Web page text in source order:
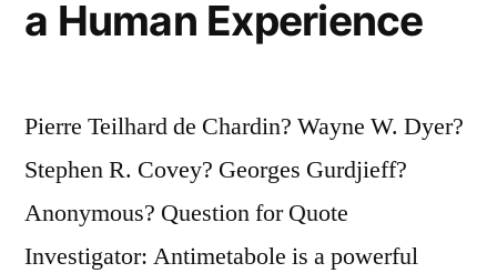
a Human Experience
Pierre Teilhard de Chardin? Wayne W. Dyer?
Stephen R. Covey? Georges Gurdjieff?
Anonymous? Question for Quote
Investigator: Antimetabole is a powerful